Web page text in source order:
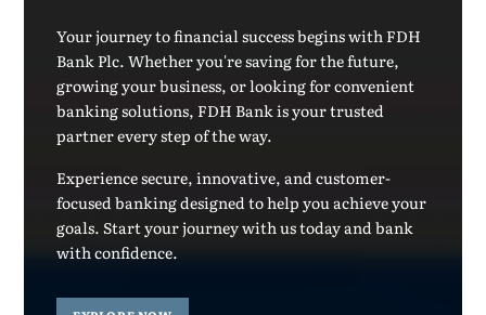
Your journey to financial success begins with FDH
Bank Plc. Whether you're saving for the future,
growing your business, or looking for convenient
banking solutions, FDH Bank is your trusted
partner every step of the way.
Experience secure, innovative, and customer-
focused banking designed to help you achieve your
goals. Start your journey with us today and bank
with confidence.